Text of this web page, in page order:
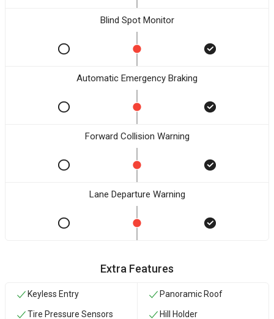
Blind Spot Monitor
Automatic Emergency Braking
Forward Collision Warning
Lane Departure Warning
Extra Features
Keyless Entry
Tire Pressure Sensors
Panoramic Roof
Hill Holder